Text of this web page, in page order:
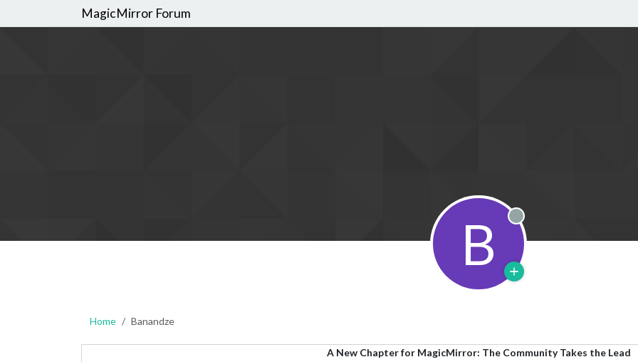
MagicMirror Forum
B Offline
Home Banandze
A New Chapter for MagicMirror: The Community Takes the Lead